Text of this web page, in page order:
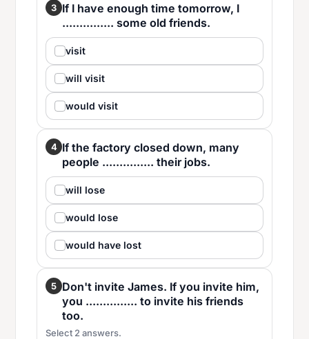
3 If I have enough time tomorrow, I
............... some old friends.
visit
will visit
would visit
4 If the factory closed down, many
people ............... their jobs.
will lose
would lose
would have lost
5 Don't invite James. If you invite him,
you ............... to invite his friends
too.
Select 2 answers.